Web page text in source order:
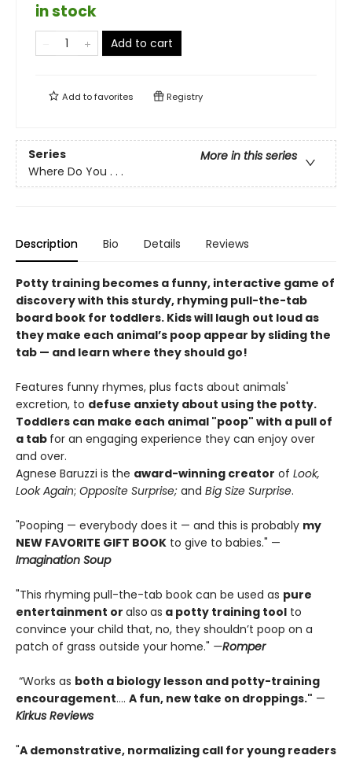
in stock
Add to cart
Add tofavorites Registry
Series
More in this series
Where Do You . . .
Description Bio Details Reviews
Potty training becomes a funny, interactive game of
discovery with this sturdy, rhyming pull-the-tab
board book for toddlers. Kids will laugh out loud as
they make each animal’s poop appear by sliding the
tab — and learn where they should go!
Features funny rhymes, plus facts about animals'
excretion, to defuse anxiety about using the potty.
Toddlers can make each animal "poop" with a pull of
a tab for an engaging experience they can enjoy over
and over.
Agnese Baruzzi is the award-winning creator of Look,
Look Again; Opposite Surprise; and Big Size Surprise.
"Pooping — everybody does it — and this is probably my
NEW FAVORITE GIFT BOOK to give to babies." —
Imagination Soup
"This rhyming pull-the-tab book can be used as pure
entertainment or also as a potty training tool to
convince your child that, no, they shouldn’t poop on a
patch of grass outside your home." —Romper
“Works as both a biology lesson and potty-training
encouragement…. A fun, new take on droppings." —
Kirkus Reviews
"A demonstrative, normalizing call for young readers